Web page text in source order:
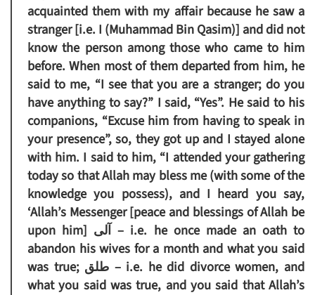
acquainted them with my affair because he saw a
stranger [i.e. I (Muhammad Bin Qasim)] and did not
know the person among those who came to him
before. When most of them departed from him, he
said to me, “I see that you are a stranger; do you
have anything to say?” I said, “Yes”. He said to his
companions, “Excuse him from having to speak in
your presence”, so, they got up and I stayed alone
with him. I said to him, “I attended your gathering
today so that Allah may bless me (with some of the
knowledge you possess), and I heard you say,
‘Allah’s Messenger [peace and blessings of Allah be
upon him] آلى – i.e. he once made an oath to
abandon his wives for a month and what you said
was true; طلق – i.e. he did divorce women, and
what you said was true, and you said that Allah’s